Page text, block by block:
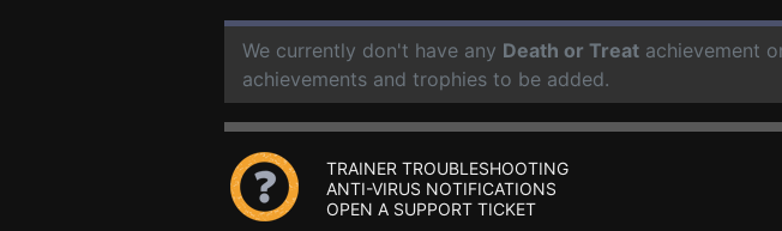
We currently don't have any Death or Treat achievement
achievements and trophies to be added.
TRAINER TROUBLESHOOTING
ANTI-VIRUS NOTIFICATIONS
OPEN A SUPPORT TICKET